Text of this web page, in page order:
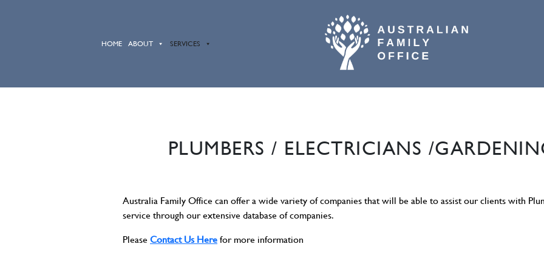
HOME ABOUT SERVICES
02 9800 9574
PLUMBERS / ELECTRICIANS /
Australia Family Office can offer a wide variety of companies that will be able to assist our clients with
service through our extensive database of companies.
Please Contact Us Here for more information